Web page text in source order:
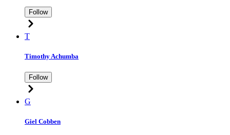
Follow
T
Timothy Achumba
Follow
G
Giel Cobben